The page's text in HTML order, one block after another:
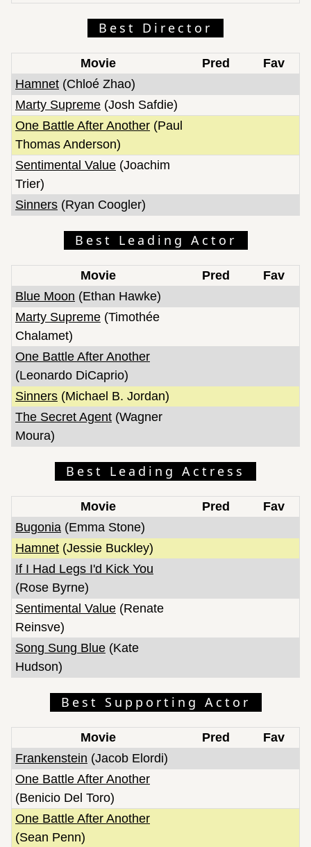
Best Director
Movie Pred
Fav
Hamnet (Chloé Zhao)
Marty Supreme (Josh Safdie)
One Battle After Another (Paul
Thomas Anderson)
Sentimental Value (Joachim
Trier)
Sinners (Ryan Coogler)
Best Leading Actor
Movie Pred
Fav
Blue Moon (Ethan Hawke)
Marty Supreme (Timothée
Chalamet)
One Battle After Another
(Leonardo DiCaprio)
Sinners (Michael B. Jordan)
The Secret Agent (Wagner
Moura)
Best Leading Actress
Movie Pred
Fav
Bugonia (Emma Stone)
Hamnet (Jessie Buckley)
If I Had Legs I'd Kick You
(Rose Byrne)
Sentimental Value (Renate
Reinsve)
Song Sung Blue (Kate
Hudson)
Best Supporting Actor
Movie Pred
Fav
Frankenstein (Jacob Elordi)
One Battle After Another
(Benicio Del Toro)
One Battle After Another
(Sean Penn)